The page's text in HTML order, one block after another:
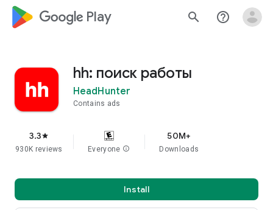
google_logo Play search help_outline
hh: поиск работы
HeadHunter
Contains ads
3.3star
930K reviews Everyone info
50M+
Downloads
Install